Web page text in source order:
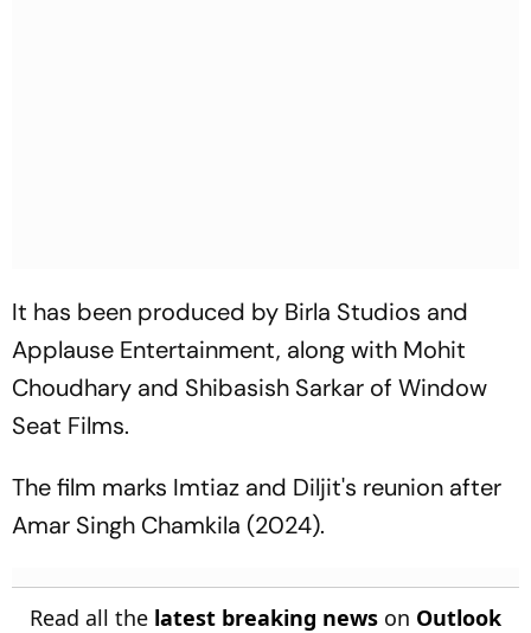
It has been produced by Birla Studios and
Applause Entertainment, along with Mohit
Choudhary and Shibasish Sarkar of Window
Seat Films.
The film marks Imtiaz and Diljit's reunion after
Amar Singh Chamkila (2024).
Read all the latest breaking news on Outlook